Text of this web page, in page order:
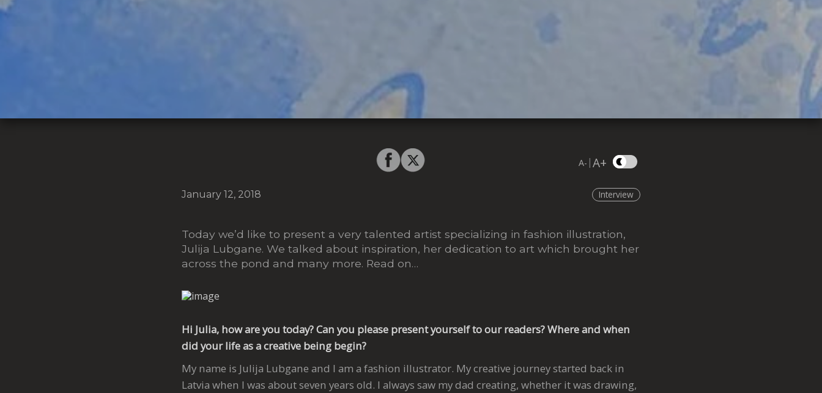
A- |A+
January 12, 2018 Interview
Today we’d like to present a very talented artist specializing in fashion illustration,
Julija Lubgane. We talked about inspiration, her dedication to art which brought her
across the pond and many more. Read on…
Hi Julia, how are you today? Can you please present yourself to our readers? Where and when
did your life as a creative being begin?
My name is Julija Lubgane and I am a fashion illustrator. My creative journey started back in
Latvia when I was about seven years old. I always saw my dad creating, whether it was drawing,